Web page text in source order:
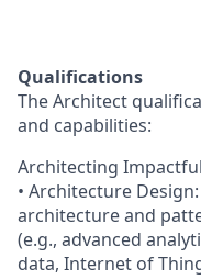
Qualifications
The Architect
and capabilities:
Architecting
• Architecture
architecture and
(e.g., advanced
data, Internet of